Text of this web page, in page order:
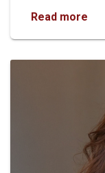
Read more